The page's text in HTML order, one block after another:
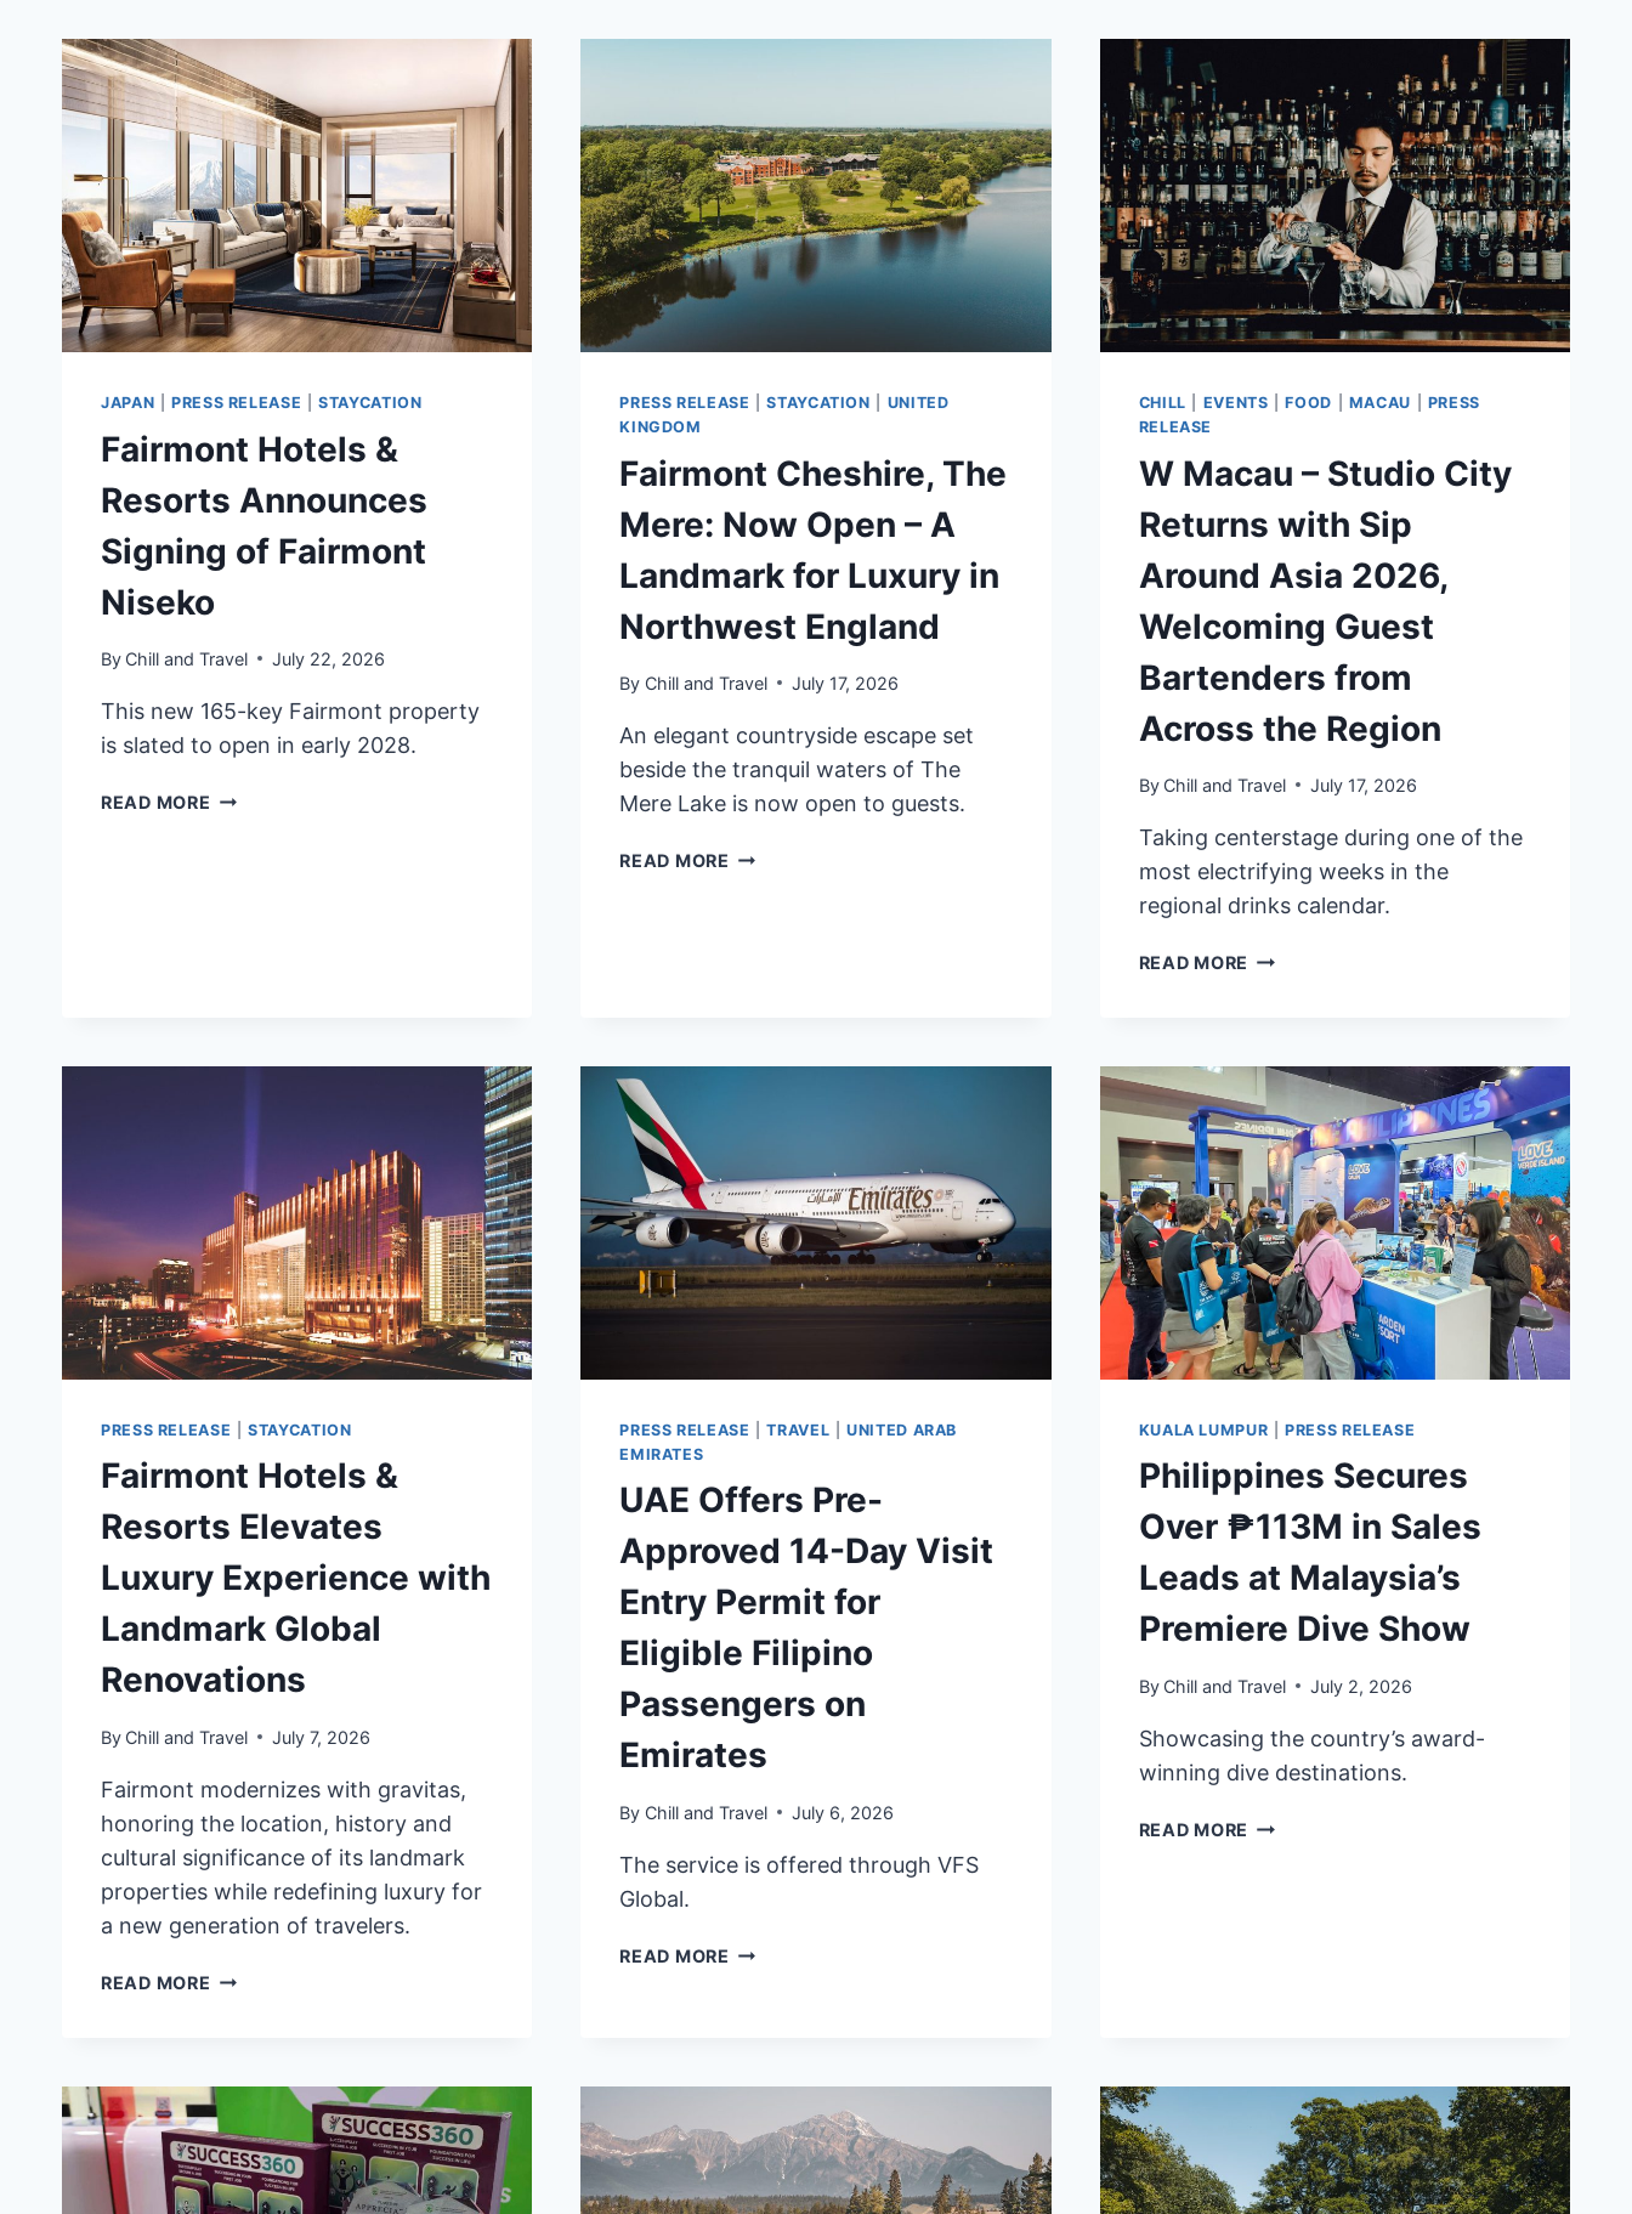
JAPAN |PRESS RELEASE |STAYCATION
Fairmont Hotels &
Resorts Announces
Signing of Fairmont
Niseko
By Chill and Travel July 22, 2026
This new 165-key Fairmont property
is slated to open in early 2028.
READ MORE FAIRMONT
PRESS RELEASE |STAYCATION
UNITED
KINGDOM
Fairmont Cheshire, The
Mere: Now Open – A
Landmark for Luxury in
Northwest England
By Chill and Travel July 17, 2026
An elegant countryside escape set
beside the tranquil waters of The
Mere Lake is now open to guests.
READ MORE FAIRMONT
NORTHWEST
ENGLAND
CHILL EVENTS |FOOD MACAU
PRESS
RELEASE
W Macau – Studio City
Returns with Sip
Around Asia 2026,
Welcoming Guest
Bartenders from
Across the Region
By Chill and Travel July 17, 2026
Taking centerstage during one of the
most electrifying weeks in the
regional drinks calendar.
READ MORE W
CITY
RETURNS
WITH
SIP
AROUND
ASIA
2026,
WELCOMING
GUEST
BARTENDERS
FROM
ACROSS
REGION
PRESS RELEASE |STAYCATION
Fairmont Hotels &
Resorts Elevates
Luxury Experience with
Landmark Global
Renovations
By Chill and Travel July 7, 2026
Fairmont modernizes with gravitas,
honoring the location, history and
cultural significance of its landmark
properties while redefining luxury for
a new generation of travelers.
READ MORE FAIRMONT
ELEVATES
LUXURY
EXPERIENCE
WITH
LANDMARK
PRESS RELEASE |TRAVEL |UNITED ARAB
EMIRATES
UAE Offers Pre-
Approved 14-Day Visit
Entry Permit for
Eligible Filipino
Passengers on
Emirates
By Chill and Travel July 6, 2026
The service is offered through VFS
Global.
READ MORE UAE
DAY
ENTRY
PERMIT
FOR
KUALA LUMPUR |PRESS RELEASE
Philippines Secures
Over ₱113M in Sales
Leads at Malaysia’s
Premiere Dive Show
By Chill and Travel July 2, 2026
Showcasing the country’s award-
winning dive destinations.
READ MORE PHILIPPINES
SHOW